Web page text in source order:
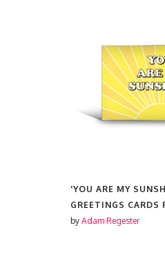
'YOU ARE MY
GREETINGS CARDS
by Adam Regester